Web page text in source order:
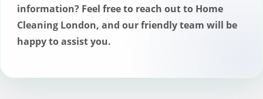
information? Feel free to reach out to Home
Cleaning London, and our friendly team will be
happy to assist you.